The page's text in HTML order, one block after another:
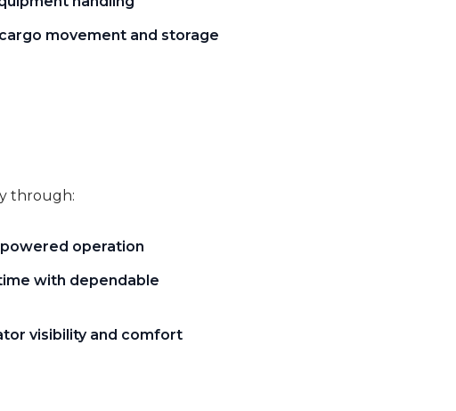
movement and storage
through:
operation
with dependable
visibility and comfort